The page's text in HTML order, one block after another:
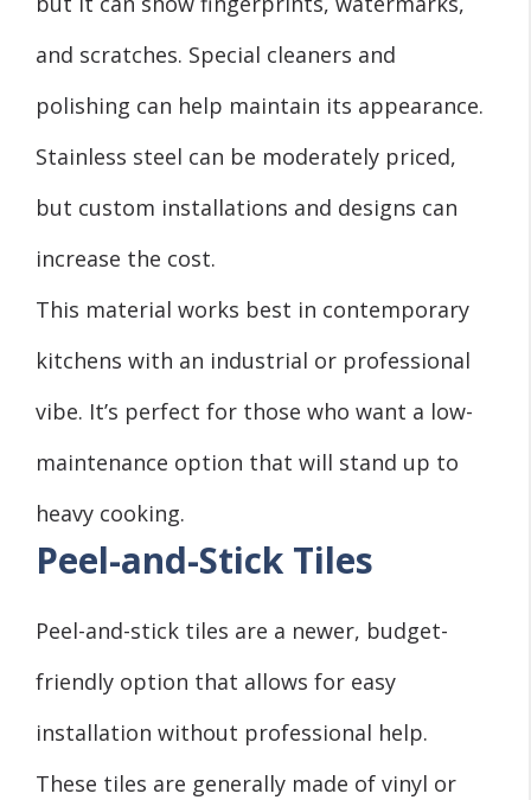
and scratches. Special cleaners and
polishing can help maintain its appearance.
Stainless steel can be moderately priced,
but custom installations and designs can
increase the cost.
This material works best in contemporary
kitchens with an industrial or professional
vibe. It’s perfect for those who want a low-
maintenance option that will stand up to
heavy cooking.
Peel-and-Stick Tiles
Peel-and-stick tiles are a newer, budget-
friendly option that allows for easy
installation without professional help.
These tiles are generally made of vinyl or